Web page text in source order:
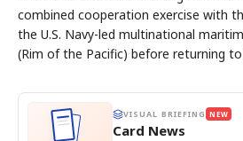
combined cooperation exercise with
the U.S. Navy-led multinational
(Rim of the Pacific) before returning
VISUAL BRIEFING NEW
Card News